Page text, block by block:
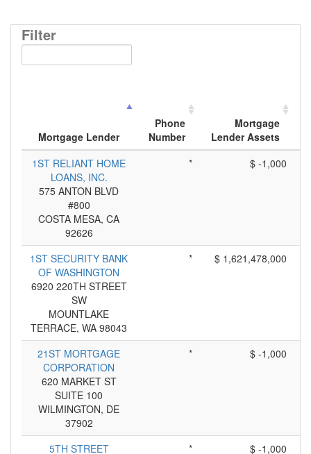
Filter
Mortgage Lender
Phone
Number
Mortgage
Lender Assets
1ST RELIANT HOME
LOANS, INC.
575 ANTON BLVD
#800
COSTA MESA, CA
92626
* $ -1,000
1ST SECURITY BANK
OF WASHINGTON
6920 220TH STREET
SW
MOUNTLAKE
TERRACE, WA 98043
* $ 1,621,478,000
21ST MORTGAGE
CORPORATION
620 MARKET ST
SUITE 100
WILMINGTON, DE
37902
* $ -1,000
5TH STREET
* $ -1,000